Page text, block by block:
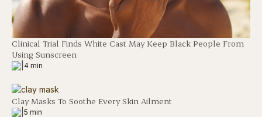
Clinical Trial Finds White Cast May Keep Black People From
Using Sunscreen
4 min
Clay Masks To Soothe Every Skin Ailment
5 min